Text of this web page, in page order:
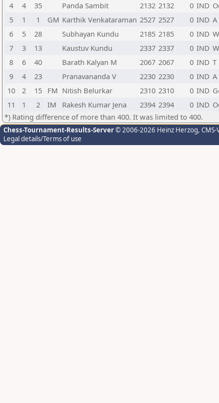
4
4 35 Panda Sambit 2132 2132 0 IND
5
1 1 GM Karthik Venkataraman 2527 2527 0 IND A
6
5 28 Subhayan Kundu 2185 2185 0 IND
7
3 13 Kaustuv Kundu 2337 2337 0 IND
8
6 40 Barath Kalyan M 2067 2067 0 IND T
9
4 23 Pranavananda V 2230 2230 0 IND A
10
2 15 FM Nitish Belurkar 2310 2310 0 IND
11
1 2 IM Rakesh Kumar Jena 2394 2394 0 IND
*) Rating difference of more than 400. It was limited to 400.
Chess-Tournament-Results-Server© 2006-2026 Heinz Herzog,
Legal details/Terms of use